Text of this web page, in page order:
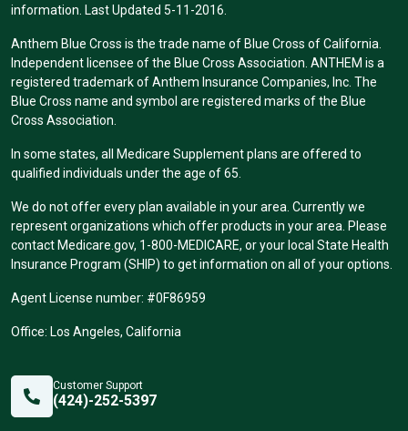
information. Last Updated 5-11-2016.
Anthem Blue Cross is the trade name of Blue Cross of California.
Independent licensee of the Blue Cross Association. ANTHEM is a
registered trademark of Anthem Insurance Companies, Inc. The
Blue Cross name and symbol are registered marks of the Blue
Cross Association.
In some states, all Medicare Supplement plans are offered to
qualified individuals under the age of 65.
We do not offer every plan available in your area. Currently we
represent organizations which offer products in your area. Please
contact Medicare.gov, 1-800-MEDICARE, or your local State Health
Insurance Program (SHIP) to get information on all of your options.
Agent License number: #0F86959
Office: Los Angeles, California
Customer Support
(424)-252-5397